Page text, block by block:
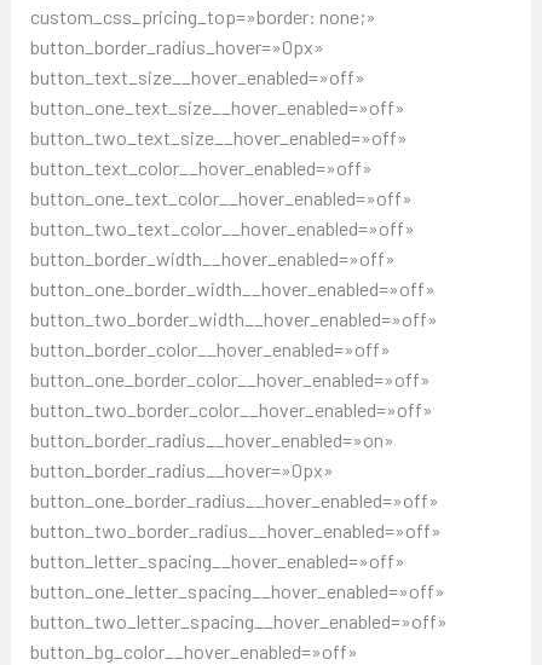
custom_css_pricing_top=»border: none;»
button_border_radius_hover=»0px»
button_text_size__hover_enabled=»off»
button_one_text_size__hover_enabled=»off»
button_two_text_size__hover_enabled=»off»
button_text_color__hover_enabled=»off»
button_one_text_color__hover_enabled=»off»
button_two_text_color__hover_enabled=»off»
button_border_width__hover_enabled=»off»
button_one_border_width__hover_enabled=»off»
button_two_border_width__hover_enabled=»off»
button_border_color__hover_enabled=»off»
button_one_border_color__hover_enabled=»off»
button_two_border_color__hover_enabled=»off»
button_border_radius__hover_enabled=»on»
button_border_radius__hover=»0px»
button_one_border_radius__hover_enabled=»off»
button_two_border_radius__hover_enabled=»off»
button_letter_spacing__hover_enabled=»off»
button_one_letter_spacing__hover_enabled=»off»
button_two_letter_spacing__hover_enabled=»off»
button_bg_color__hover_enabled=»off»